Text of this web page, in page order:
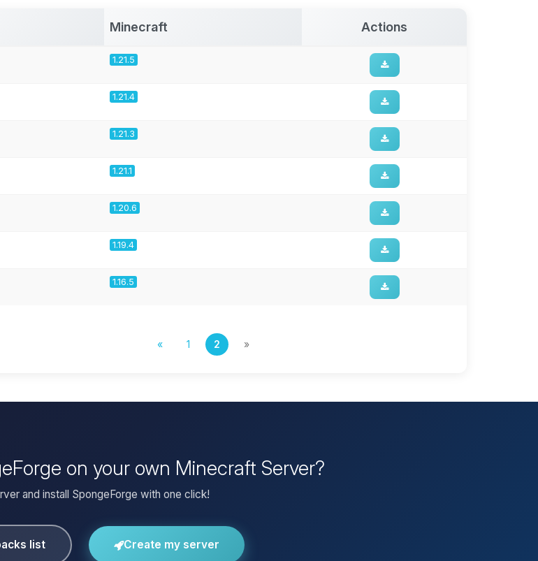
Minecraft Actions
1.21.5
1.21.4
1.21.3
1.21.1
1.20.6
1.19.4
1.16.5
« 1 2 »
on your own Minecraft Server?
and install SpongeForge with one click!
list Create my server